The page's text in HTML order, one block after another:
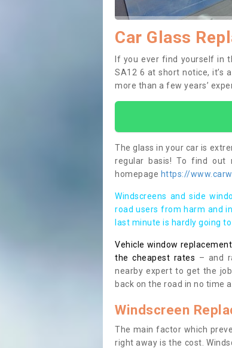
Car Glass
If you ever find yourself in
SA12 6 at short notice, it’s
more than a few years’
The glass in your car is
regular basis! To find
homepage https://
Windscreens and side
road users from harm and
last minute is hardly going
Vehicle window
the cheapest rates – and
nearby expert to get the
back on the road in no time
Windscreen
The main factor which
right away is the cost.